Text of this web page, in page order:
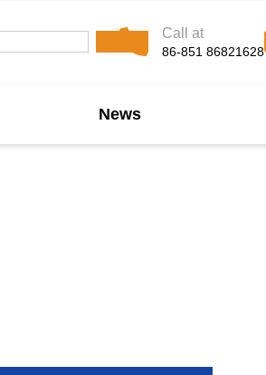
Call at
86-851 86821628
News